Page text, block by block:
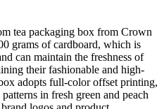
tea packaging box from Crown
grams of cardboard, which is
can maintain the freshness of
their fashionable and high-
adopts full-color offset printing,
in fresh green and peach